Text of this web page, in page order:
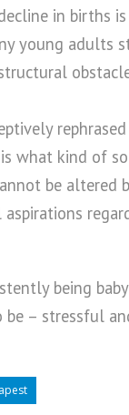
in births
young
what kind of
be
being
– stressful